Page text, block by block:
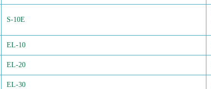
S-10E
EL-10
EL-20
EL-30